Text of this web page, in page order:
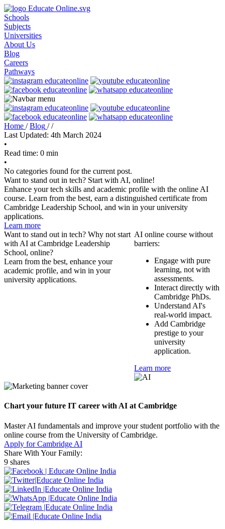
Schools
Subjects
Universities
About Us
Blog
Careers
Pathways
Home / Blog / /
Last Updated: 4th March 2024
•
Read time: 0 min
•
No categories found for the current post.
Want to stand out in tech? Start with AI, online!
Enhance your tech skills and academic profile with the online AI
course. Learn from the best, earn a distinguished certificate from
Cambridge Leadership School, and win in your university
applications.
Learn more
Want to stand out in tech? Why not start
with AI at Cambridge Leadership
School, online?
Learn from the best, enhance your
academic profile, and win in your
university applications.
AI online course without
barriers:
Engage with pure
learning, not with
assessments.
Interact directly with
Cambridge PhDs.
Understand AI's
real-world impact.
Add Cambridge
prestige to your
university
application.
Learn more
Chart your future IT career with AI at Cambridge
Master AI fundamentals and improve your student portfolio with the
online course from the University of Cambridge.
Apply for Cambridge AI
Share With Your Family:
9 shares